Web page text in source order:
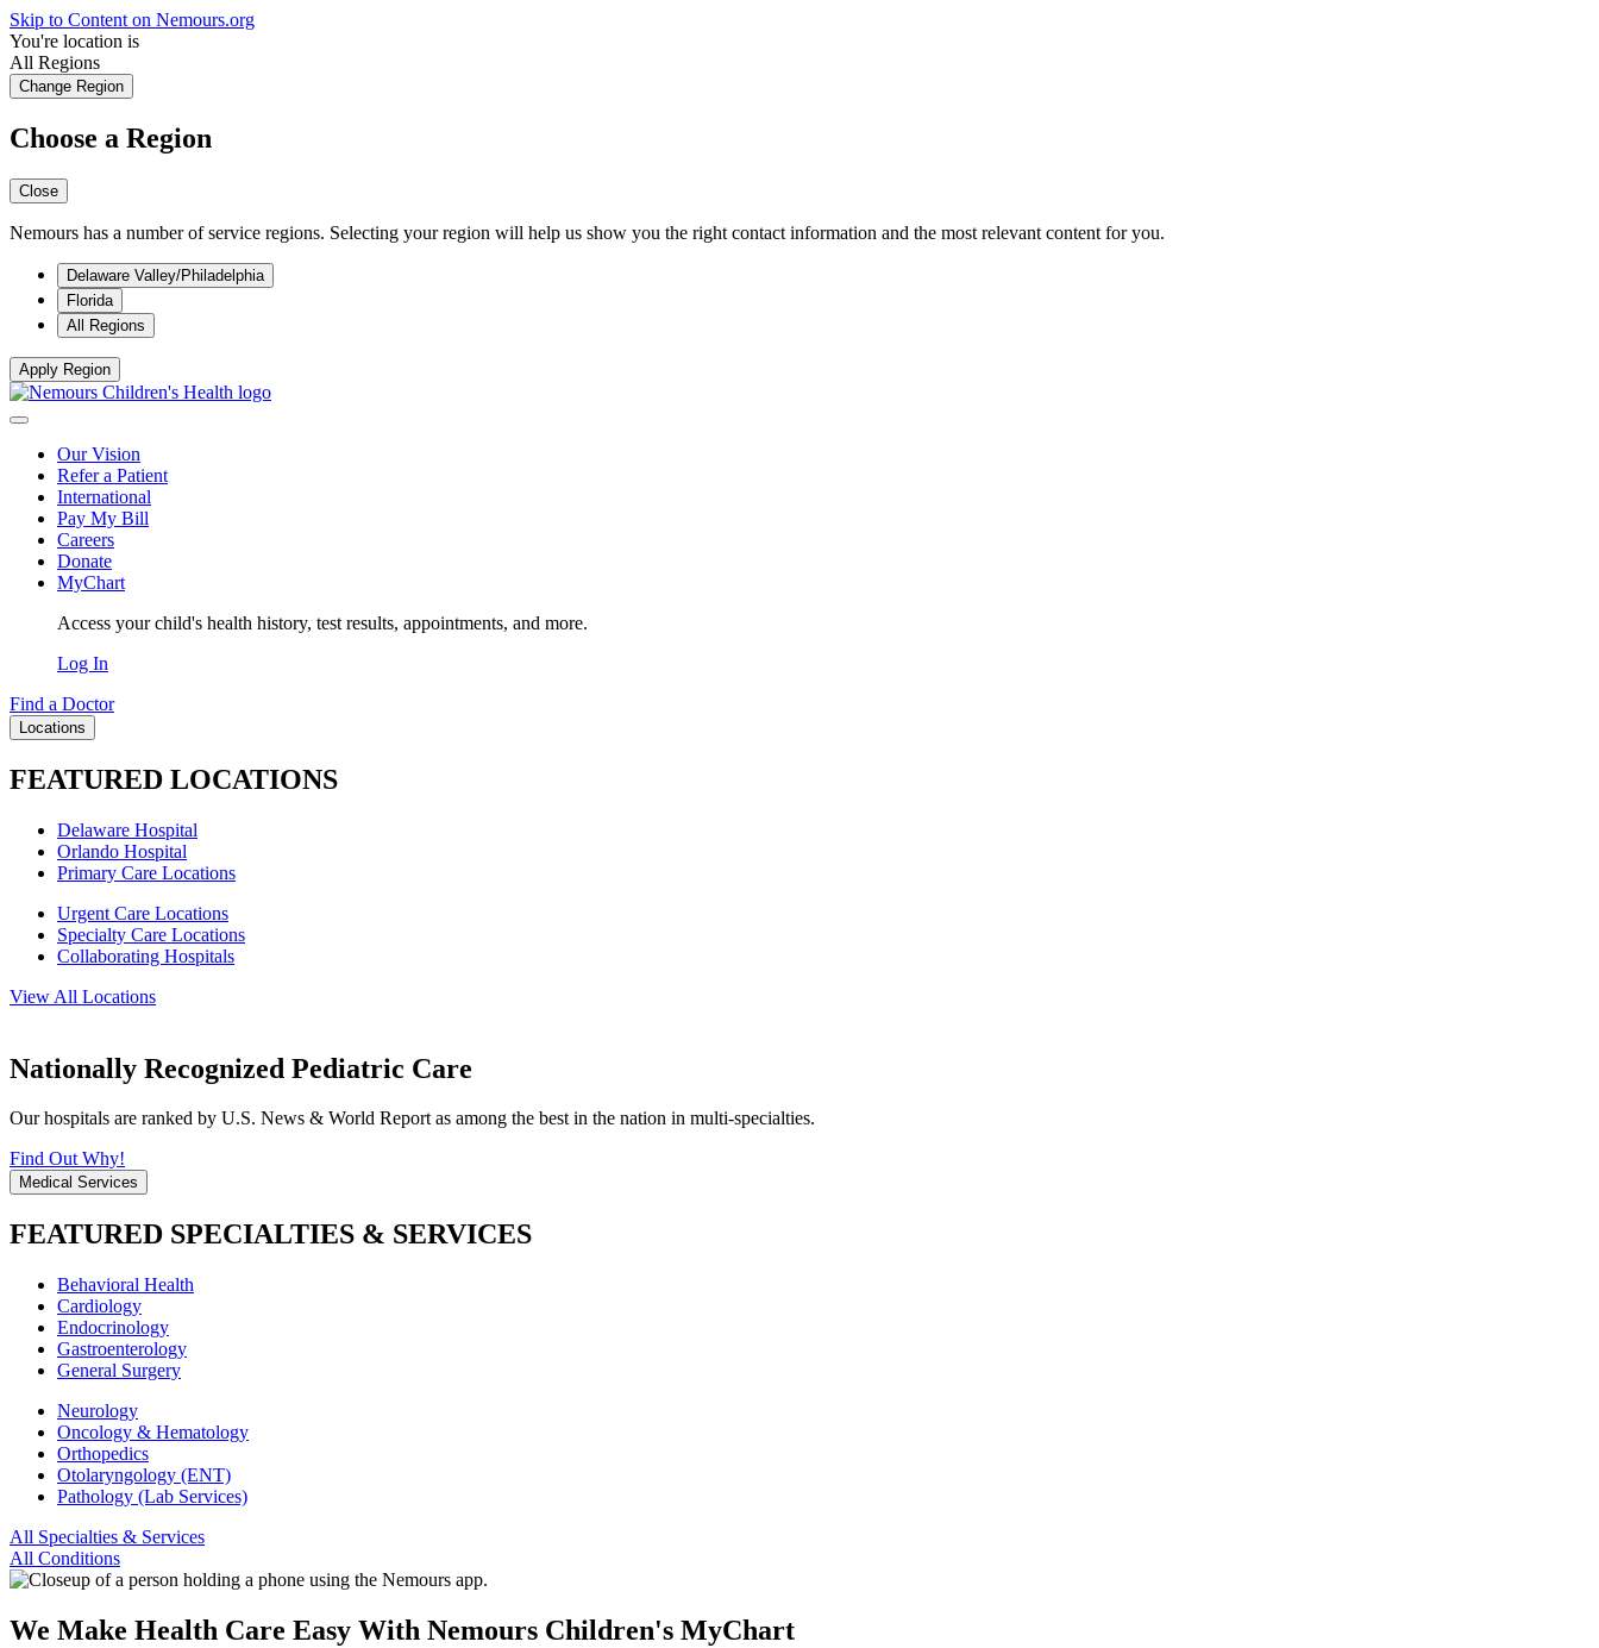
Skip to Content on Nemours.org
You're location is
All Regions
Change Region
Choose a Region
Close
Nemours has a number of service regions. Selecting your region will help us show you the right contact information and the most relevant content for you.
Delaware Valley/Philadelphia
Florida
All Regions
Apply Region
Our Vision
Refer a Patient
International
Pay My Bill
Careers
Donate
MyChart
Access your child's health history, test results, appointments, and more.
Log In
Find a Doctor
Locations
FEATURED LOCATIONS
Delaware Hospital
Orlando Hospital
Primary Care Locations
Urgent Care Locations
Specialty Care Locations
Collaborating Hospitals
View All Locations
Nationally Recognized Pediatric Care
Our hospitals are ranked by U.S. News & World Report as among the best in the nation in multi-specialties.
Find Out Why!
Medical Services
FEATURED SPECIALTIES & SERVICES
Behavioral Health
Cardiology
Endocrinology
Gastroenterology
General Surgery
Neurology
Oncology & Hematology
Orthopedics
Otolaryngology (ENT)
Pathology (Lab Services)
All Specialties & Services
All Conditions
We Make Health Care Easy With Nemours Children's MyChart